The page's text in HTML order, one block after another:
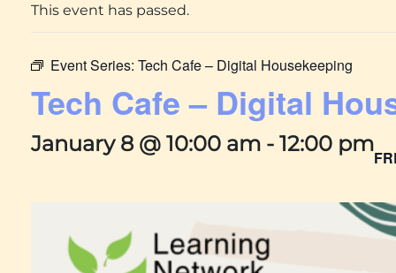
This event has passed.
Event Series: Tech Cafe – Digital Housekeeping
Tech Cafe – Digital
January 8 @ 10:00 am - 12:00 pm